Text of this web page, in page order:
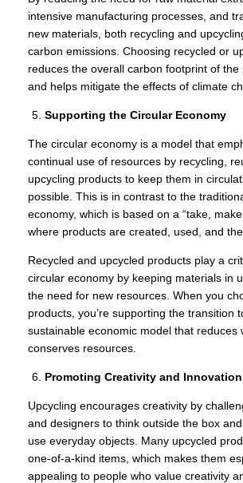
intensive manufacturing processes, and
new materials, both recycling and
carbon emissions. Choosing recycled or
reduces the overall carbon footprint of
and helps mitigate the effects of climate
Supporting the Circular Economy
The circular economy is a model that
continual use of resources by recycling,
upcycling products to keep them in
possible. This is in contrast to the
economy, which is based on a “take,
where products are created, used, and
Recycled and upcycled products play a
circular economy by keeping materials in
the need for new resources. When you
products, you’re supporting the transition
sustainable economic model that reduces
conserves resources.
Promoting Creativity and Innovation
Upcycling encourages creativity by
and designers to think outside the box
use everyday objects. Many upcycled
one-of-a-kind items, which makes them
appealing to people who value creativity